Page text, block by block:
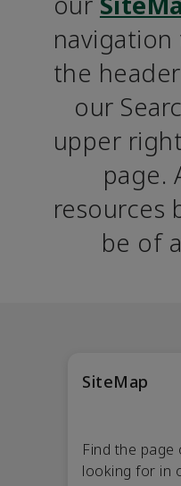
the
our
upper
page.
resources
be of
SiteMap
Find the
looking for in